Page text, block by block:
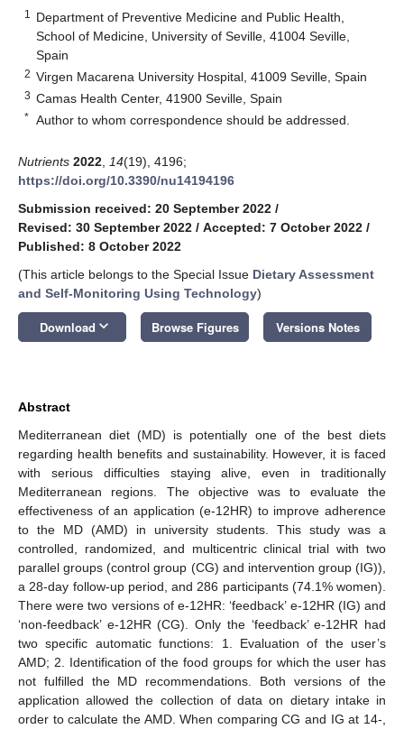
1
Department of Preventive Medicine and Public Health,
School of Medicine, University of Seville, 41004 Seville,
Spain
2 Virgen Macarena University Hospital, 41009 Seville, Spain
3 Camas Health Center, 41900 Seville, Spain
* Author to whom correspondence should be addressed.
Nutrients 2022 14(19), 4196;
https://doi.org/10.3390/nu14194196
Submission received: 20 September 2022 /
Revised: 30 September 2022 / Accepted: 7 October 2022 /
Published: 8 October 2022
(This article belongs to the Special Issue Dietary Assessment
and Self-Monitoring Using Technology)
Download keyboard_arrow_down Browse Figures Versions Notes
Abstract
Mediterranean diet (MD) is potentially one of the best diets
regarding health benefits and sustainability. However, it is faced
with serious difficulties staying alive, even in traditionally
Mediterranean regions. The objective was to evaluate the
effectiveness of an application (e-12HR) to improve adherence
to the MD (AMD) in university students. This study was a
controlled, randomized, and multicentric clinical trial with two
parallel groups (control group (CG) and intervention group (IG)),
a 28-day follow-up period, and 286 participants (74.1% women).
There were two versions of e-12HR: ‘feedback’ e-12HR (IG) and
‘non-feedback’ e-12HR (CG). Only the ‘feedback’ e-12HR had
two specific automatic functions: 1. Evaluation of the user’s
AMD; 2. Identification of the food groups for which the user has
not fulfilled the MD recommendations. Both versions of the
application allowed the collection of data on dietary intake in
order to calculate the AMD. When comparing CG and IG at 14-,